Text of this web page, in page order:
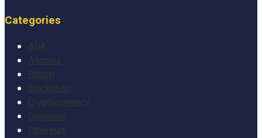
Categories
ADA
Altcoins
Bitcoin
Blockchain
Cryptocurrency
Dogecoin
Ethereum